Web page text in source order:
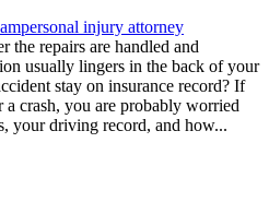
personal injury attorney
the repairs are handled and
usually lingers in the back of your
stay on insurance record? If
crash, you are probably worried
your driving record, and how...